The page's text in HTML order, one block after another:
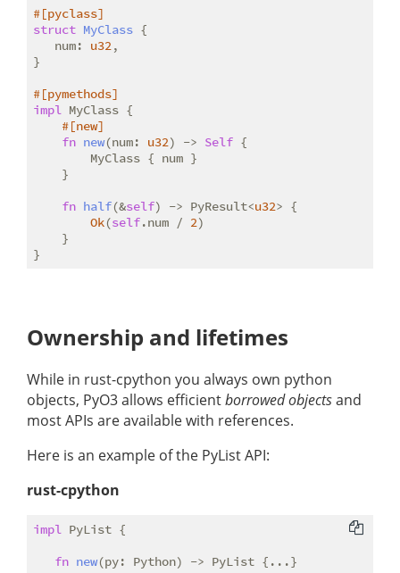
#[pyclass]
struct MyClass {
   num:
u32,
}
#[pymethods]
impl MyClass {
#[new]
fn new(num: u32) -> Self {
        MyClass { num }
    }
fn half(&self) -> PyResult<u32> {
Ok(self.num / 2)
    }
Ownership and lifetimes
While in rust-cpython you always own python
objects, PyO3 allows efficientborrowed objectsand
most APIs are available with references.
Here is an example of the PyList API:
rust-cpython
impl PyList {
fn new(py: Python) -> PyList {...}